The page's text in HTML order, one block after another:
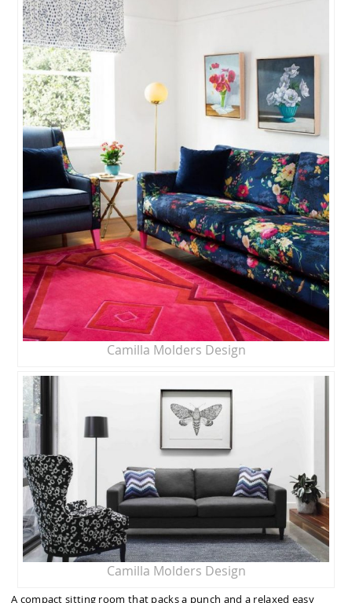
Camilla Molders Design
Camilla Molders Design
A compact sitting room that packs a punch and a relaxed easy